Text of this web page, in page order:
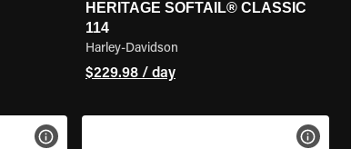
HERITAGE SOFTAIL® CLASSIC
114
Harley-Davidson
$229.98 / day
VIEW BIKE SPECS VIEW